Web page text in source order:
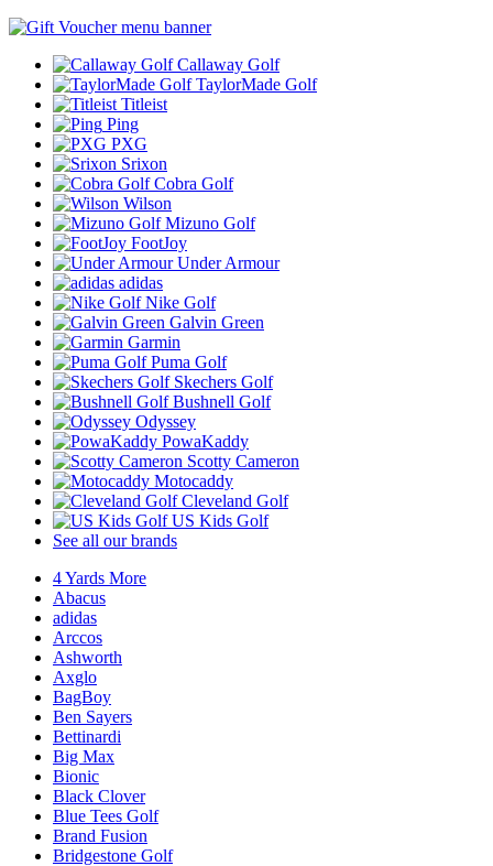
Callaway Golf
TaylorMade Golf
Titleist
Ping
PXG
Srixon
Cobra Golf
Wilson
Mizuno Golf
FootJoy
Under Armour
adidas
Nike Golf
Galvin Green
Garmin
Puma Golf
Skechers Golf
Bushnell Golf
Odyssey
PowaKaddy
Scotty Cameron
Motocaddy
Cleveland Golf
US Kids Golf
See all our brands
4 Yards More
Abacus
adidas
Arccos
Ashworth
Axglo
BagBoy
Ben Sayers
Bettinardi
Big Max
Bionic
Black Clover
Blue Tees Golf
Brand Fusion
Bridgestone Golf